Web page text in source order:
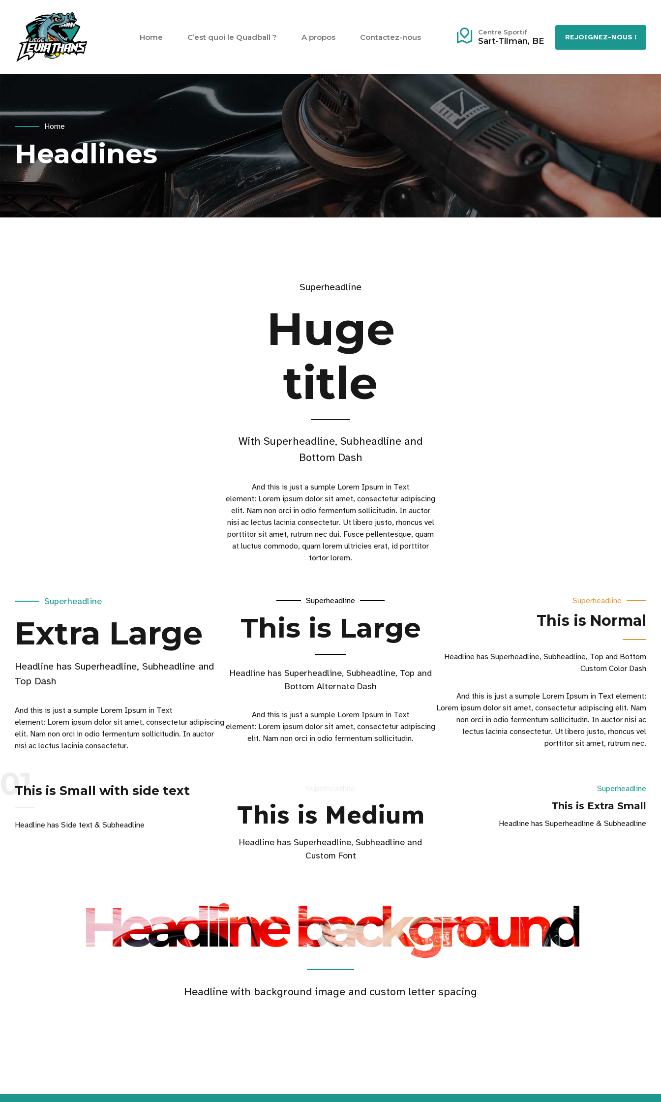
Centre Sportif
Sart-Tilman, BE REJOIGNEZ-NOUS !
Home C’est quoi le Quadball ? A propos Contactez-nous
Home
Headlines
Superheadline
Huge
title
With Superheadline, Subheadline and
Bottom Dash
And this is just a sumple Lorem Ipsum in Text
element: Lorem ipsum dolor sit amet, consectetur adipiscing
elit. Nam non orci in odio fermentum sollicitudin. In auctor
nisi ac lectus lacinia consectetur. Ut libero justo, rhoncus vel
porttitor sit amet, rutrum nec dui. Fusce pellentesque, quam
at luctus commodo, quam lorem ultricies erat, id porttitor
tortor lorem.
Superheadline
Extra Large
Headline has Superheadline, Subheadline and
Top Dash
And this is just a sumple Lorem Ipsum in Text
element: Lorem ipsum dolor sit amet, consectetur adipiscing
elit. Nam non orci in odio fermentum sollicitudin. In auctor
nisi ac lectus lacinia consectetur.
Superheadline
This is Large
Headline has Superheadline, Subheadline, Top and
Bottom Alternate Dash
And this is just a sumple Lorem Ipsum in Text
element: Lorem ipsum dolor sit amet, consectetur adipiscing
elit. Nam non orci in odio fermentum sollicitudin.
Superheadline
This is Normal
Headline has Superheadline, Subheadline, Top and Bottom
Custom Color Dash
And this is just a sumple Lorem Ipsum in Text element:
Lorem ipsum dolor sit amet, consectetur adipiscing elit. Nam
non orci in odio fermentum sollicitudin. In auctor nisi ac
lectus lacinia consectetur. Ut libero justo, rhoncus vel
porttitor sit amet, rutrum nec.
01
This is Small with side text
Headline has Side text & Subheadline This is Medium
Headline has Superheadline, Subheadline and
Custom Font
Superheadline
This is Extra Small
Headline has Superheadline & Subheadline
Headline background
Headline with background image and custom letter spacing